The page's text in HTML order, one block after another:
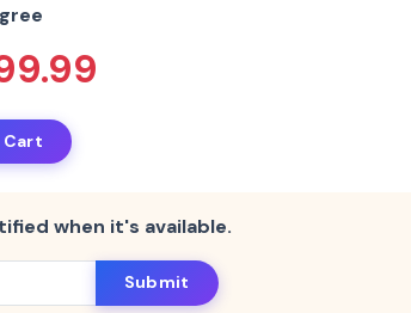
when it's available.
Submit